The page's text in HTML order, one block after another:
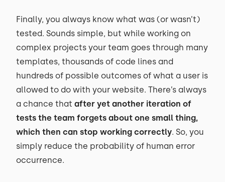
Finally, you always know what was (or wasn’t)
tested. Sounds simple, but while working on
complex projects your team goes through many
templates, thousands of code lines and
hundreds of possible outcomes of what a user is
allowed to do with your website. There’s always
a chance that after yet another iteration of
tests the team forgets about one small thing,
which then can stop working correctly. So, you
simply reduce the probability of human error
occurrence.